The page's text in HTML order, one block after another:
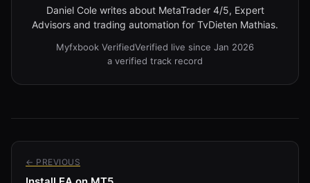
Daniel Cole writes about MetaTrader 4/5, Expert
Advisors and trading automation for TvDieten Mathias.
Myfxbook VerifiedVerified live since Jan 2026
a verified track record
← PREVIOUS